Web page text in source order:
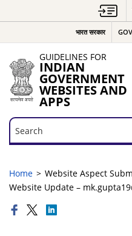
भारत सरकार
GUIDELINES FOR
INDIAN
GOVERNMENT
WEBSITES AND
APPS
Search
Search
Home
Website Aspect
Website Update –